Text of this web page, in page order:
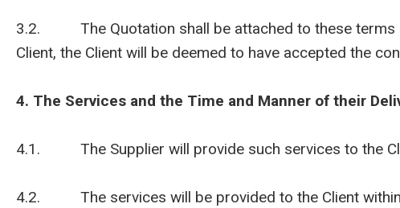
3.2. The Quotation shall be attached to these terms
Client, the Client will be deemed to have accepted the
4. The Services and the Time and Manner of their
4.1. The Supplier will provide such services to the
4.2. The services will be provided to the Client within